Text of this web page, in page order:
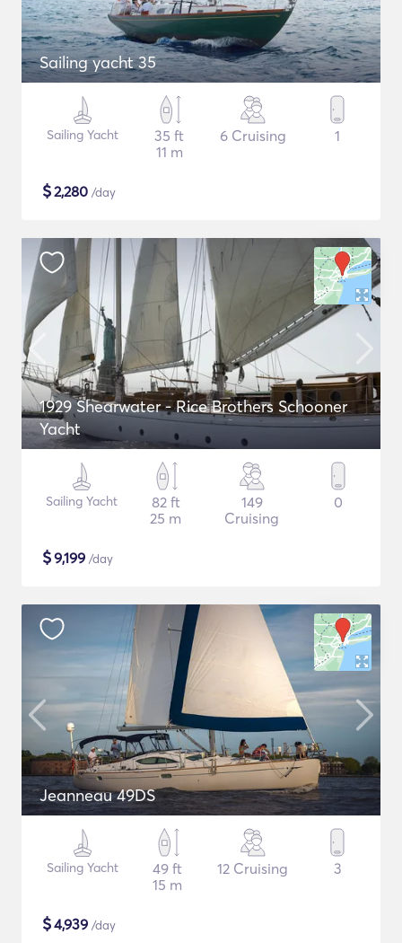
Sailing yacht 35
Sailing Yacht
35 ft
11 m
6 Cruising 1
$2,280 /day
1929 Shearwater - Rice Brothers Schooner
Yacht
Sailing Yacht
82 ft
25 m
149
Cruising
0
$9,199 /day
Jeanneau 49DS
Sailing Yacht
49 ft
15 m
12 Cruising 3
$4,939 /day